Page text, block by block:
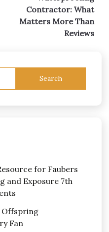
Contractor: What
Matters More Than
Reviews
for Faubers
and Exposure 7th
Offspring
Fan